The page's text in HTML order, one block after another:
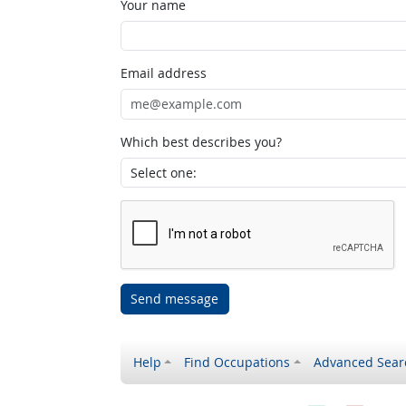
Your name
Email address
Which best describes you?
Send message
Help Find Occupations Advanced